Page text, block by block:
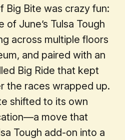
Big Bite was crazy fun:
of June’s Tulsa Tough
across multiple floors
and paired with an
Big Ride that kept
the races wrapped up.
shifted to its own
move that
Tough add-on into a